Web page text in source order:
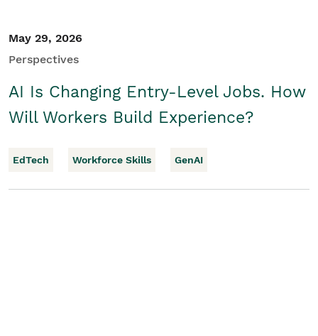
May 29, 2026
Perspectives
AI Is Changing Entry-Level Jobs. How
Will Workers Build Experience?
EdTech Workforce Skills GenAI